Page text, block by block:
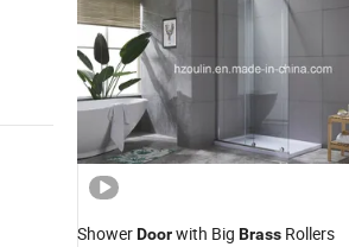
ShowerDoorwith Big Brass Rollers